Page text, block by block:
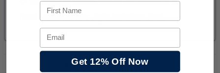
PRODUCT DESCRIPTION
First Name
Email
Get 12% Off Now